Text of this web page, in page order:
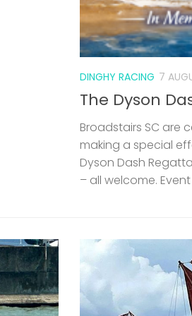
DINGHY RACING 7
The Dyson
Broadstairs SC are
making a special
Dyson Dash
– all welcome.